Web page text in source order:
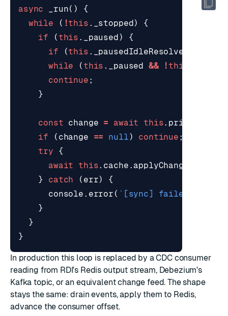
async _run()
{
while
( !this . _stopped)
{
if
(this . _paused)
{
if
(this . _pausedIdleResolve
while
(this . _paused && !this
continue ;
}
const change = await this. primary
if
( change == null) continue ;
try
{
await this. cache . applyChange
}
catch ( err)
{
console . error ( `[sync] failed to
}
}
}
In production this loop is replaced by a CDC consumer
reading from RDI's Redis output stream, Debezium's
Kafka topic, or an equivalent change feed. The shape
stays the same: drain events, apply them to Redis,
advance the consumer offset.